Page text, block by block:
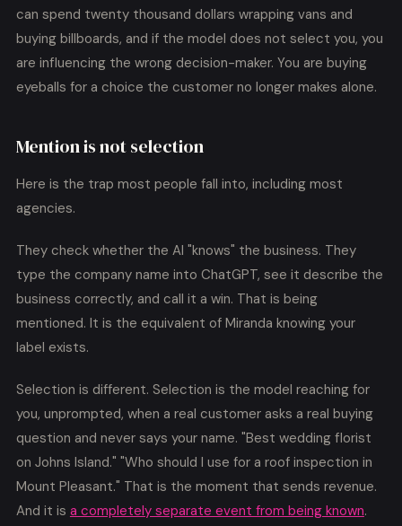
can spend twenty thousand dollars wrapping vans and
buying billboards, and if the model does not select you, you
are influencing the wrong decision-maker. You are buying
eyeballs for a choice the customer no longer makes alone.
Mention is not selection
Here is the trap most people fall into, including most
agencies.
They check whether the AI "knows" the business. They
type the company name into ChatGPT, see it describe the
business correctly, and call it a win. That is being
mentioned. It is the equivalent of Miranda knowing your
label exists.
Selection is different. Selection is the model reaching for
you, unprompted, when a real customer asks a real buying
question and never says your name. "Best wedding florist
on Johns Island." "Who should I use for a roof inspection in
Mount Pleasant." That is the moment that sends revenue.
And it is a completely separate event from being known.